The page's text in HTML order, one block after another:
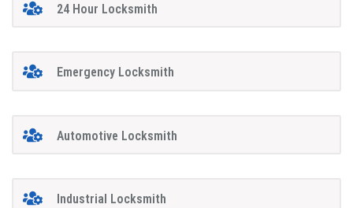
24 Hour Locksmith
Emergency Locksmith
Automotive Locksmith
Industrial Locksmith